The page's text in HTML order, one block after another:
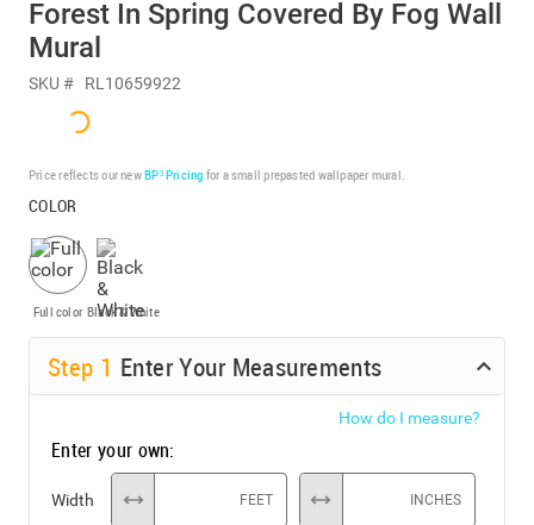
Forest In Spring Covered By Fog Wall
Mural
SKU # RL10659922
Price reflects our newBP³ Pricing for a small prepasted wallpaper mural.
COLOR
Full color Black & White
Step 1 Enter Your Measurements
How do I measure?
Enter your own:
Width FEET INCHES